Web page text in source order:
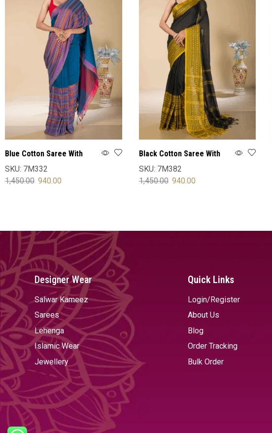
Blue Cotton Saree With
Blouse
SKU: 7M332
1,450.00 940.00
Black Cotton Saree With
Blouse
SKU: 7M382
1,450.00 940.00
Designer Wear
Salwar Kameez
Sarees
Lehenga
Islamic Wear
Jewellery
Quick Links
Login/Register
About Us
Blog
Order Tracking
Bulk Order